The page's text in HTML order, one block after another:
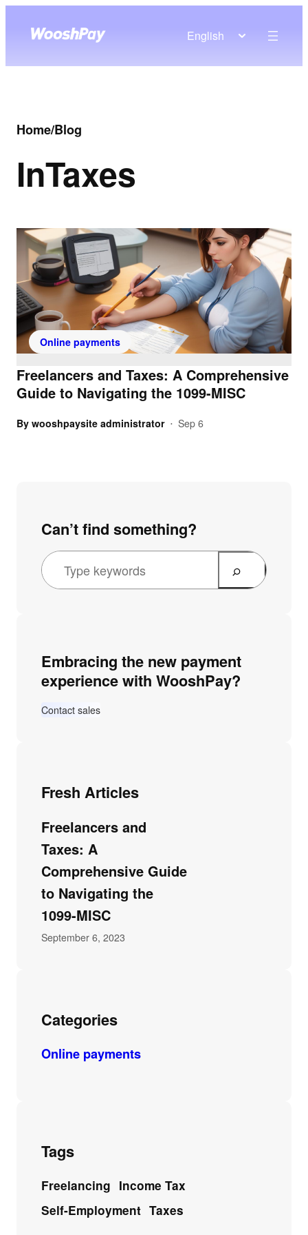
English
Home/Blog
InTaxes
Online payments
Freelancers and Taxes: A Comprehensive
Guide to Navigating the 1099-MISC
By wooshpaysite administrator • Sep 6
Can’t find something?
Embracing the new payment
experience with WooshPay?
Contact sales
Fresh Articles
Freelancers and
Taxes: A
Comprehensive Guide
to Navigating the
1099-MISC
September 6, 2023
Categories
Online payments
Tags
Freelancing Income Tax
Self-Employment Taxes